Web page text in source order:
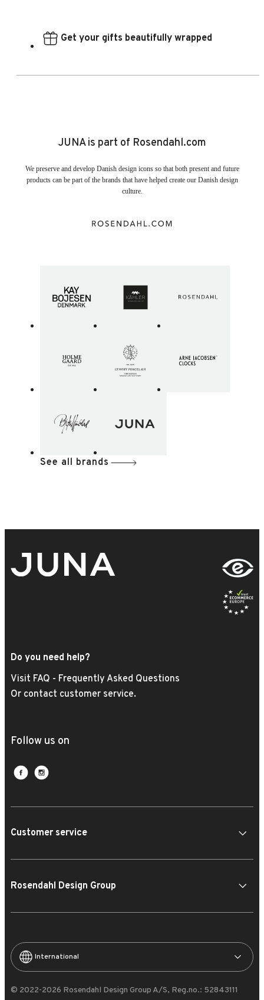
Get your gifts beautifully wrapped
JUNA is part of Rosendahl.com
We preserve and develop Danish design icons so that both present and future
products can be part of the brands that have helped create our Danish design
culture.
See all brands
Do you need help?
Visit FAQ - Frequently Asked Questions
Or contact customer service.
Follow us on
Customer service
Rosendahl Design Group
© 2022-2026 Rosendahl Design Group A/S, Reg.no.: 52843111
International